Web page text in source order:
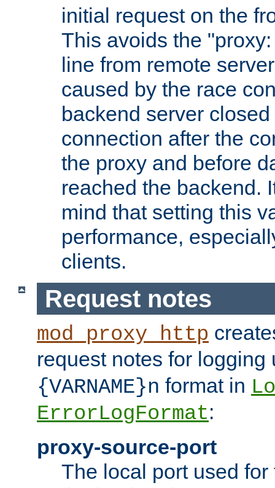
initial request on the
This avoids the
line from remote
caused by the race
backend server
connection after the
the proxy and before
reached the backend.
mind that setting this
performance,
clients.
Request notes
mod_proxy_http
request notes for
{VARNAME}n format in
ErrorLogFormat:
proxy-source-port
The local port used